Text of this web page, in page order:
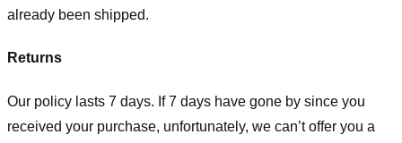
already been shipped.
Returns
Our policy lasts 7 days. If 7 days have gone by since you
received your purchase, unfortunately, we can’t offer you a